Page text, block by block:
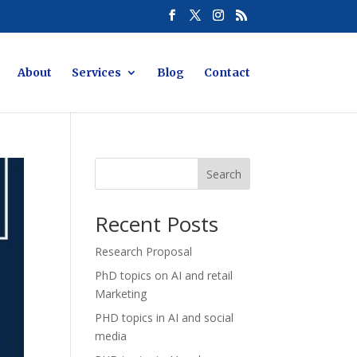
About Services Blog Contact
Search
Recent Posts
Research Proposal
PhD topics on AI and retail
Marketing
PHD topics in AI and social
media